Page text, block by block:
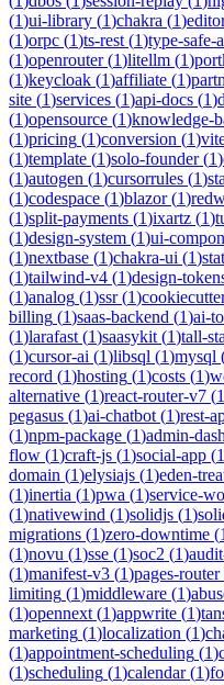
(1)ui-library (1)chakra (1)
(1)orpc (1)ts-rest (1)type-safe-
(1)openrouter(1)litellm (1)
(1)keycloak (1)affiliate (1)
site (1)services (1)api-docs (1)
(1)opensource (1)knowledge-
(1)pricing (1)conversion (1)
(1)template (1)solo-founder(1)
(1)autogen (1)cursorrules (1)
(1)codespace (1)blazor(1)
(1)split-payments (1)ixartz (1)
(1)design-system (1)ui-
(1)nextbase (1)chakra-ui (1)
(1)tailwind-v4 (1)design-
(1)analog (1)ssr(1)
billing (1)saas-backend (1)ai-
(1)larafast (1)saasykit (1)tall-
(1)cursor-ai (1)libsql (1)mysql
record (1)hosting (1)costs (1)
alternative (1)react-router-v7 (1
pegasus (1)ai-chatbot (1)rest-
(1)npm-package (1)admin-
flow (1)craft-js (1)social-app (1
domain (1)elysiajs (1)eden-
(1)inertia (1)pwa (1)service-
(1)nativewind (1)solidjs (1)
migrations (1)zero-downtime (1
(1)novu (1)sse (1)soc2 (1)
(1)manifest-v3 (1)pages-router
limiting (1)middleware (1)
(1)opennext (1)appwrite (1)
marketing (1)localization (1)
(1)appointment-scheduling (1)
(1)scheduling (1)calendar(1)